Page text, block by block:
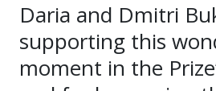
Daria and Dmitri
supporting this
moment in the